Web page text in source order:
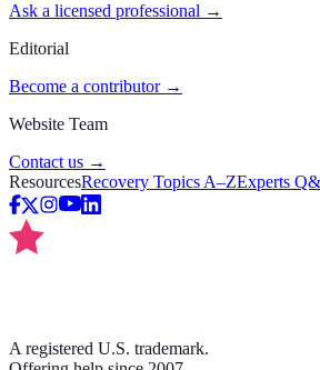
Ask a licensed professional →
Editorial
Become a contributor →
Website Team
Contact us →
ResourcesRecovery Topics A–ZExperts
A registered U.S. trademark.